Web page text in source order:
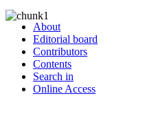
About
Editorial board
Contributors
Contents
Search in
Online Access